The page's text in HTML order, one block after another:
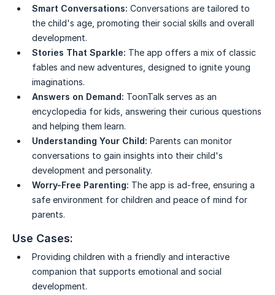
Smart Conversations: Conversations are tailored to
the child's age, promoting their social skills and overall
development.
Stories That Sparkle: The app offers a mix of classic
fables and new adventures, designed to ignite young
imaginations.
Answers on Demand: ToonTalk serves as an
encyclopedia for kids, answering their curious questions
and helping them learn.
Understanding Your Child: Parents can monitor
conversations to gain insights into their child's
development and personality.
Worry-Free Parenting: The app is ad-free, ensuring a
safe environment for children and peace of mind for
parents.
Use Cases:
Providing children with a friendly and interactive
companion that supports emotional and social
development.